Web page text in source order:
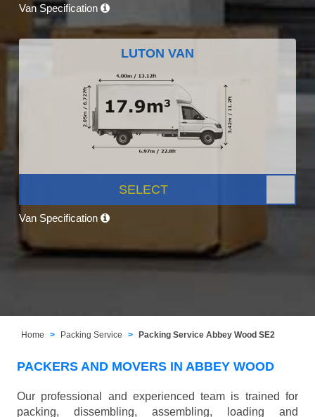
Van Specification
LUTON VAN
SELECT
Van Specification
Home Packing Service Packing Service Abbey Wood SE2
PACKERS AND MOVERS IN ABBEY WOOD
Our professional and experienced team is trained for
packing, dissembling, assembling, loading and